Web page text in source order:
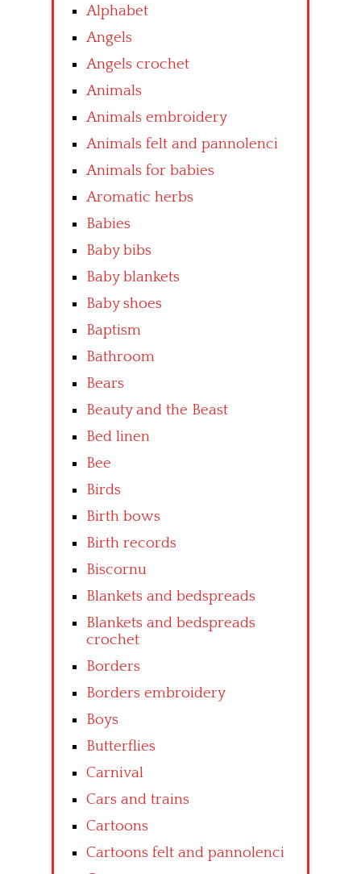
Alphabet
Angels
Angels crochet
Animals
Animals embroidery
Animals felt and pannolenci
Animals for babies
Aromatic herbs
Babies
Baby bibs
Baby blankets
Baby shoes
Baptism
Bathroom
Bears
Beauty and the Beast
Bed linen
Bee
Birds
Birth bows
Birth records
Biscornu
Blankets and bedspreads
Blankets and bedspreads
crochet
Borders
Borders embroidery
Boys
Butterflies
Carnival
Cars and trains
Cartoons
Cartoons felt and pannolenci